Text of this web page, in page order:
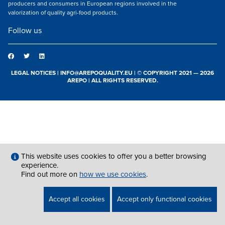
producers and consumers in European regions involved in the
valorization of quality agri-food products.
Follow us
LEGAL NOTICES | INFO@AREPOQUALITY.EU | © COPYRIGHT 2021 — 2026
AREPO | ALL RIGHTS RESERVED.
This website uses cookies to offer you a better browsing
experience.
Find out more on how we use cookies.
Accept all cookies Accept only functional cookies